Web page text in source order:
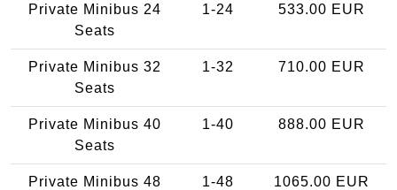
Private Minibus 24
Seats
1-24 533.00 EUR
Private Minibus 32
Seats
1-32 710.00 EUR
Private Minibus 40
Seats
1-40 888.00 EUR
Private Minibus 48
1-48 1065.00 EUR